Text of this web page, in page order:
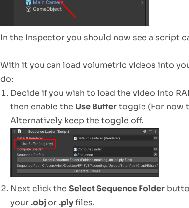
In the Inspector you should now see a script
With it you can load volumetric videos into
do:
Decide if you wish to load the video into
then enable the Use Buffertoggle (For now
Alternatively keep the toggle off.
Next click the Select Sequence Folder
your.objor.plyfiles.